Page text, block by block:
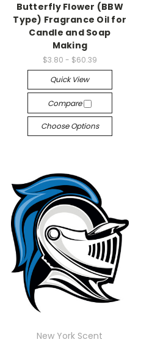
Butterfly Flower (BBW
Type) Fragrance Oil for
Candle and Soap
Making
$3.80 - $60.39
Quick View
Compare
Choose Options
New York Scent